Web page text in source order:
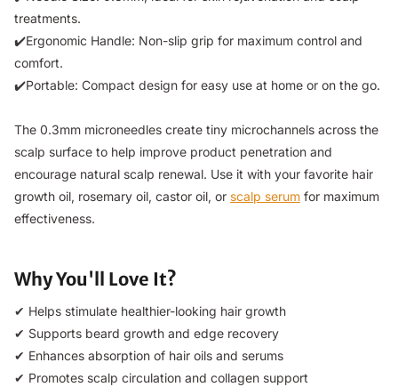
treatments.
✔️Ergonomic Handle: Non-slip grip for maximum control and
comfort.
✔️Portable: Compact design for easy use at home or on the go.
The 0.3mm microneedles create tiny microchannels across the
scalp surface to help improve product penetration and
encourage natural scalp renewal. Use it with your favorite hair
growth oil, rosemary oil, castor oil, or scalp serum for maximum
effectiveness.
Why You'll Love It?
✔ Helps stimulate healthier-looking hair growth
✔ Supports beard growth and edge recovery
✔ Enhances absorption of hair oils and serums
✔ Promotes scalp circulation and collagen support